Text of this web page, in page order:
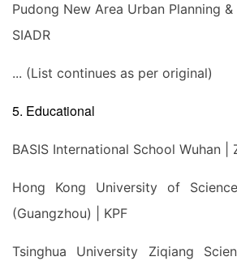
Pudong New Area Urban Planning &
SIADR
... (List continues as per original)
5. Educational
BASIS International School Wuhan |
Hong Kong University of
(Guangzhou) | KPF
Tsinghua University Ziqiang